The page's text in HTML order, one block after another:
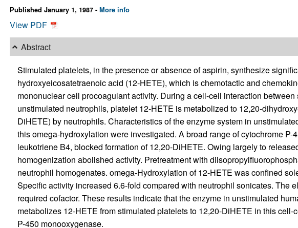
Published January 1, 1987 - More info
View PDF
Abstract
Stimulated platelets, in the presence or absence of aspirin, synthesize
hydroxyeicosatetraenoic acid (12-HETE), which is chemotactic and
mononuclear cell procoagulant activity. During a cell-cell interaction
unstimulated neutrophils, platelet 12-HETE is metabolized to 12,20-
DiHETE) by neutrophils. Characteristics of the enzyme system in
this omega-hydroxylation were investigated. A broad range of cytochrome P-
leukotriene B4, blocked formation of 12,20-DiHETE. Owing largely to
homogenization abolished activity. Pretreatment with
neutrophil homogenates. omega-Hydroxylation of 12-HETE was confined
Specific activity increased 6.6-fold compared with neutrophil sonicates. The
required cofactor. These results indicate that the enzyme in unstimulated
metabolizes 12-HETE from stimulated platelets to 12,20-DiHETE in this cell-
P-450 monooxygenase.